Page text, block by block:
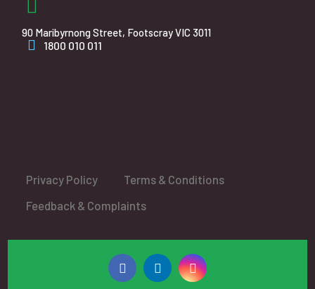
90 Maribyrnong Street, Footscray VIC 3011
1800 010 011
Privacy Policy
Terms & Conditions
Feedback & Complaints